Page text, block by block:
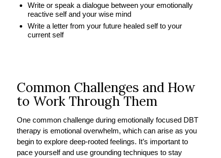
Write or speak a dialogue between your emotionally
reactive self and your wise mind
Write a letter from your future healed self to your
current self
Common Challenges and How
to Work Through Them
One common challenge during emotionally focused DBT
therapy is emotional overwhelm, which can arise as you
begin to explore deep-rooted feelings. It’s important to
pace yourself and use grounding techniques to stay